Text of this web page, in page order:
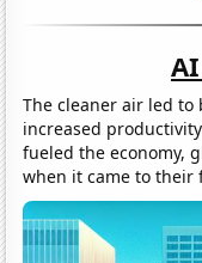
The cleaner air led
increased
fueled the economy,
when it came to their